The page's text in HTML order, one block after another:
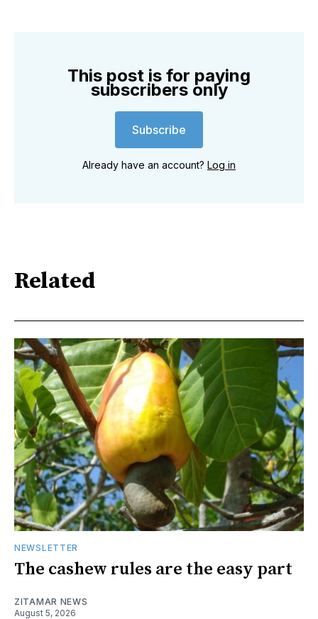
This post is for paying
subscribers only
Subscribe
Already have an account? Log in
Related
NEWSLETTER
The cashew rules are the easy part
ZITAMAR NEWS
August 5, 2026